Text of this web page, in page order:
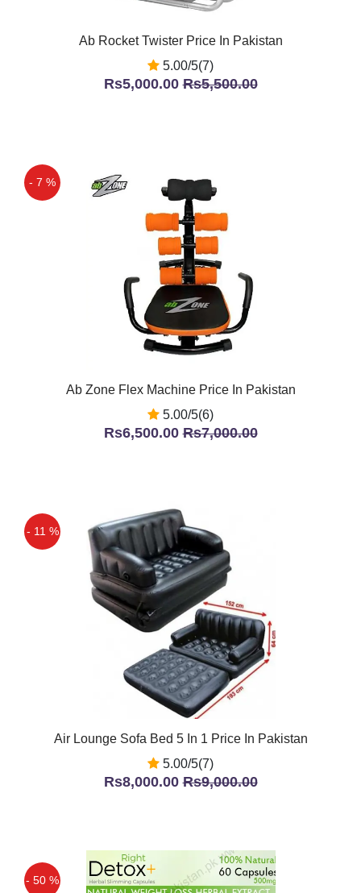
Ab Rocket Twister Price In Pakistan
5.00/5(7)
Rs5,000.00Rs5,500.00
- 7 %
Ab Zone Flex Machine Price In Pakistan
5.00/5(6)
Rs6,500.00Rs7,000.00
- 11 %
Air Lounge Sofa Bed 5 In 1 Price In Pakistan
5.00/5(7)
Rs8,000.00Rs9,000.00
- 50 %